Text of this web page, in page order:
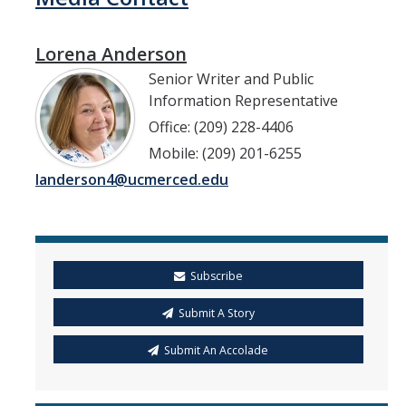
Lorena Anderson
Senior Writer and Public
Information Representative
Office: (209) 228-4406
Mobile: (209) 201-6255
landerson4@ucmerced.edu
Subscribe
Submit A Story
Submit An Accolade